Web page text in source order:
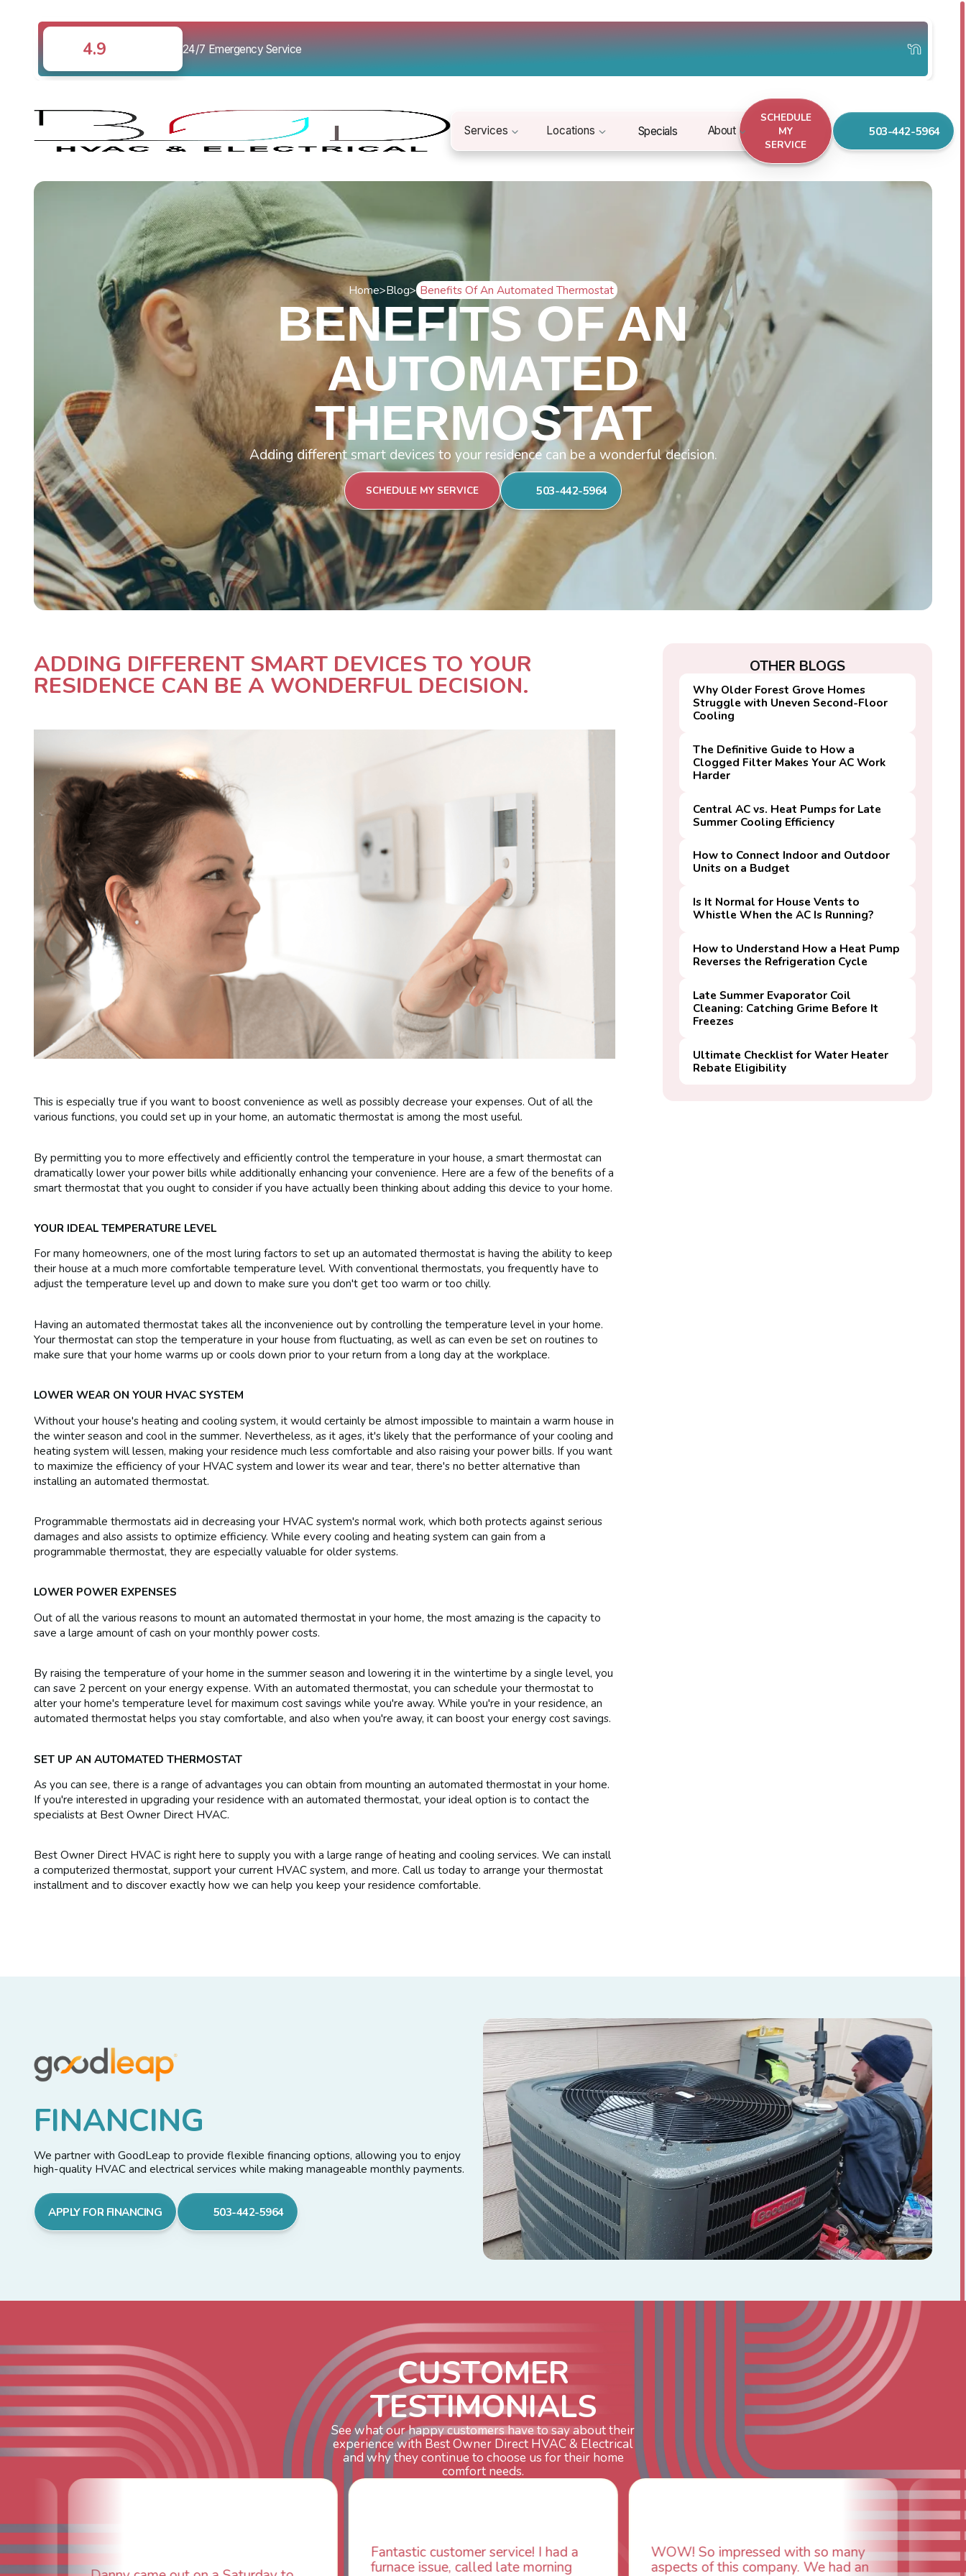
4.9 24/7 Emergency Service
Services Locations Specials About
SCHEDULE
MY
SERVICE
503-442-5964
Home>Blog> Benefits Of An Automated Thermostat
BENEFITS OF AN
AUTOMATED
THERMOSTAT
Adding different smart devices to your residence can be a wonderful decision.
SCHEDULE MY SERVICE 503-442-5964
ADDING DIFFERENT SMART DEVICES TO YOUR
RESIDENCE CAN BE A WONDERFUL DECISION.
This is especially true if you want to boost convenience as well as possibly decrease your expenses. Out of all the
various functions, you could set up in your home, an automatic thermostat is among the most useful.
By permitting you to more effectively and efficiently control the temperature in your house, a smart thermostat can
dramatically lower your power bills while additionally enhancing your convenience. Here are a few of the benefits of a
smart thermostat that you ought to consider if you have actually been thinking about adding this device to your home.
YOUR IDEAL TEMPERATURE LEVEL
For many homeowners, one of the most luring factors to set up an automated thermostat is having the ability to keep
their house at a much more comfortable temperature level. With conventional thermostats, you frequently have to
adjust the temperature level up and down to make sure you don't get too warm or too chilly.
Having an automated thermostat takes all the inconvenience out by controlling the temperature level in your home.
Your thermostat can stop the temperature in your house from fluctuating, as well as can even be set on routines to
make sure that your home warms up or cools down prior to your return from a long day at the workplace.
LOWER WEAR ON YOUR HVAC SYSTEM
Without your house's heating and cooling system, it would certainly be almost impossible to maintain a warm house in
the winter season and cool in the summer. Nevertheless, as it ages, it's likely that the performance of your cooling and
heating system will lessen, making your residence much less comfortable and also raising your power bills. If you want
to maximize the efficiency of your HVAC system and lower its wear and tear, there's no better alternative than
installing an automated thermostat.
Programmable thermostats aid in decreasing your HVAC system's normal work, which both protects against serious
damages and also assists to optimize efficiency. While every cooling and heating system can gain from a
programmable thermostat, they are especially valuable for older systems.
LOWER POWER EXPENSES
Out of all the various reasons to mount an automated thermostat in your home, the most amazing is the capacity to
save a large amount of cash on your monthly power costs.
By raising the temperature of your home in the summer season and lowering it in the wintertime by a single level, you
can save 2 percent on your energy expense. With an automated thermostat, you can schedule your thermostat to
alter your home's temperature level for maximum cost savings while you're away. While you're in your residence, an
automated thermostat helps you stay comfortable, and also when you're away, it can boost your energy cost savings.
SET UP AN AUTOMATED THERMOSTAT
As you can see, there is a range of advantages you can obtain from mounting an automated thermostat in your home.
If you're interested in upgrading your residence with an automated thermostat, your ideal option is to contact the
specialists at Best Owner Direct HVAC.
Best Owner Direct HVAC is right here to supply you with a large range of heating and cooling services. We can install
a computerized thermostat, support your current HVAC system, and more. Call us today to arrange your thermostat
installment and to discover exactly how we can help you keep your residence comfortable.
OTHER BLOGS
Why Older Forest Grove Homes
Struggle with Uneven Second-Floor
Cooling
The Definitive Guide to How a
Clogged Filter Makes Your AC Work
Harder
Central AC vs. Heat Pumps for Late
Summer Cooling Efficiency
How to Connect Indoor and Outdoor
Units on a Budget
Is It Normal for House Vents to
Whistle When the AC Is Running?
How to Understand How a Heat Pump
Reverses the Refrigeration Cycle
Late Summer Evaporator Coil
Cleaning: Catching Grime Before It
Freezes
Ultimate Checklist for Water Heater
Rebate Eligibility
FINANCING
We partner with GoodLeap to provide flexible financing options, allowing you to enjoy
high-quality HVAC and electrical services while making manageable monthly payments.
APPLY FOR FINANCING 503-442-5964
CUSTOMER
TESTIMONIALS
See what our happy customers have to say about their
experience with Best Owner Direct HVAC & Electrical
and why they continue to choose us for their home
comfort needs.
Fantastic customer service! I had a
furnace issue, called late morning
WOW! So impressed with so many
aspects of this company. We had an